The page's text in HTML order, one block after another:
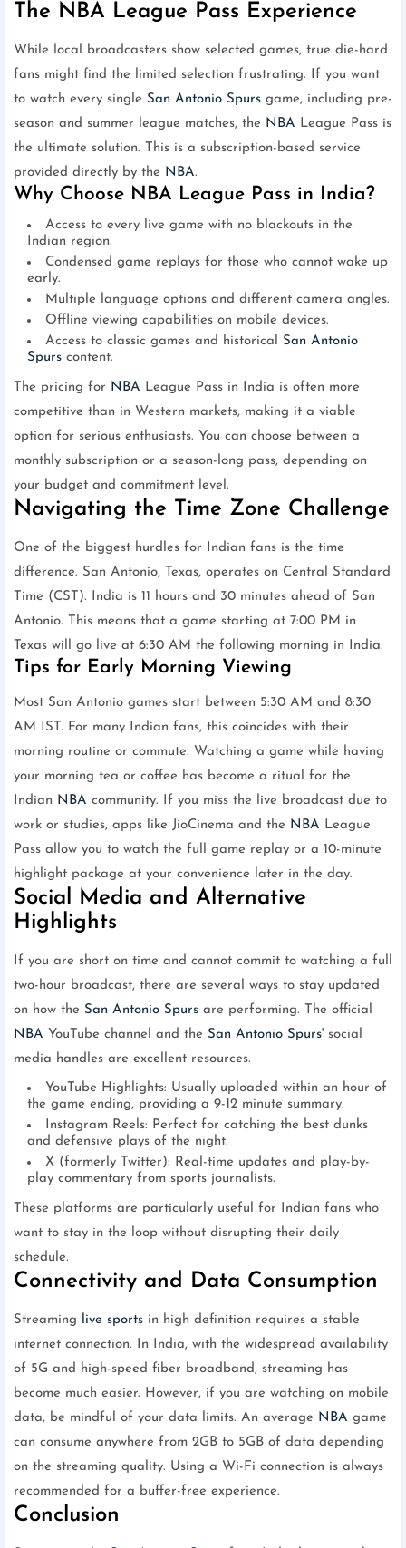
The NBA League Pass Experience
While local broadcasters show selected games, true die-hard
fans might find the limited selection frustrating. If you want
to watch every single San Antonio Spurs game, including pre-
season and summer league matches, the NBA League Pass is
the ultimate solution. This is a subscription-based service
provided directly by the NBA.
Why Choose NBA League Pass in India?
Access to every live game with no blackouts in the
Indian region.
Condensed game replays for those who cannot wake up
early.
Multiple language options and different camera angles.
Offline viewing capabilities on mobile devices.
Access to classic games and historical San Antonio
Spurs content.
The pricing for NBA League Pass in India is often more
competitive than in Western markets, making it a viable
option for serious enthusiasts. You can choose between a
monthly subscription or a season-long pass, depending on
your budget and commitment level.
Navigating the Time Zone Challenge
One of the biggest hurdles for Indian fans is the time
difference. San Antonio, Texas, operates on Central Standard
Time (CST). India is 11 hours and 30 minutes ahead of San
Antonio. This means that a game starting at 7:00 PM in
Texas will go live at 6:30 AM the following morning in India.
Tips for Early Morning Viewing
Most San Antonio games start between 5:30 AM and 8:30
AM IST. For many Indian fans, this coincides with their
morning routine or commute. Watching a game while having
your morning tea or coffee has become a ritual for the
Indian NBA community. If you miss the live broadcast due to
work or studies, apps like JioCinema and the NBA League
Pass allow you to watch the full game replay or a 10-minute
highlight package at your convenience later in the day.
Social Media and Alternative
Highlights
If you are short on time and cannot commit to watching a full
two-hour broadcast, there are several ways to stay updated
on how the San Antonio Spurs are performing. The official
NBA YouTube channel and the San Antonio Spurs' social
media handles are excellent resources.
YouTube Highlights: Usually uploaded within an hour of
the game ending, providing a 9-12 minute summary.
Instagram Reels: Perfect for catching the best dunks
and defensive plays of the night.
X (formerly Twitter): Real-time updates and play-by-
play commentary from sports journalists.
These platforms are particularly useful for Indian fans who
want to stay in the loop without disrupting their daily
schedule.
Connectivity and Data Consumption
Streaming live sports in high definition requires a stable
internet connection. In India, with the widespread availability
of 5G and high-speed fiber broadband, streaming has
become much easier. However, if you are watching on mobile
data, be mindful of your data limits. An average NBA game
can consume anywhere from 2GB to 5GB of data depending
on the streaming quality. Using a Wi-Fi connection is always
recommended for a buffer-free experience.
Conclusion